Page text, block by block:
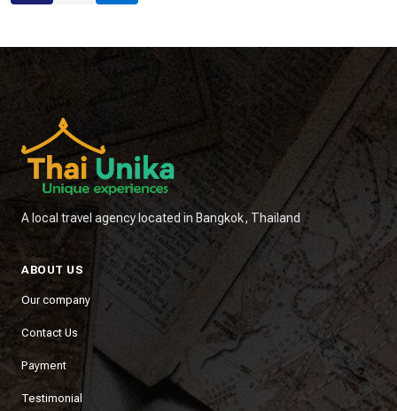
A local travel agency located in Bangkok, Thailand
ABOUT US
Our company
Contact Us
Payment
Testimonial